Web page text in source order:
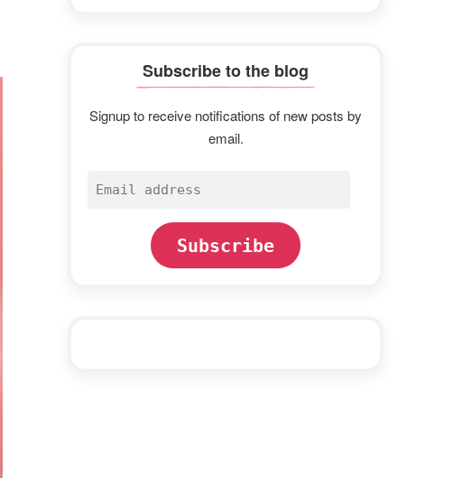
Subscribe to the blog
Signup to receive notifications of new posts by
email.
Email
Subscribe